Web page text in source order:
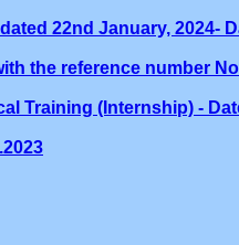
22nd January, 2024-
the reference number
Training (Internship) -